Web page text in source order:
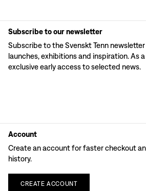
Subscribe to our newsletter
Subscribe to the Svenskt Tenn
launches, exhibitions and inspiration. As
exclusive early access to selected news.
Account
Create an account for faster checkout
history.
CREATE ACCOUNT